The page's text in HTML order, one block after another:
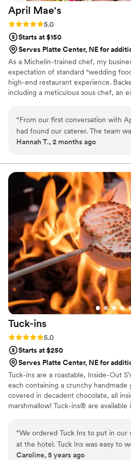
April Mae's
Rating: 5.0 (1 review)
5.0
Starts at $150
Serves Platte Center, NE for
As a Michelin-trained chef, my
expectation of standard "wedding
high-end restaurant experience.
including a meticulous sous chef, an
compromise on quality. From
execution, my team handles every
day. For us, food is the heartbeat of
“From our first conversation with
had found our caterer. The team
about what they could do, and they
they handled everything—from
decorations, and even the alcohol.
crew brought such skill and
our guests are still talking about it.
cater our event; they made sure it
want your wedding day to be the
team to call.”
Hannah T., 2 months ago
Tuck-ins
Rating: 5.0 (3 reviews)
5.0
Starts at $250
Serves Platte Center, NE for
Tuck-ins are a roastable, Inside-Out
each containing a crunchy handmade
covered in decadent chocolate, all
marshmallow! Tuck-ins® are available
or electric stove. You can even have
station at your event with TerraFlame
available through Tuck-ins!
“We ordered Tuck Ins to put in our
at the hotel. Tuck Ins was easy to
timely manner, and all of our
Caroline, 5 years ago